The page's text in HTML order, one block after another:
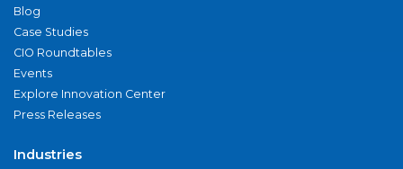
Blog
Case Studies
CIO Roundtables
Events
Explore Innovation Center
Press Releases
Industries